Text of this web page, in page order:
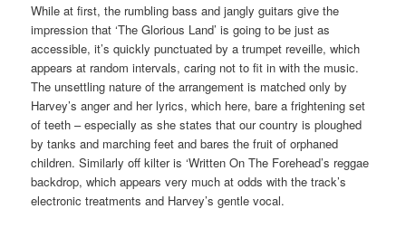
While at first, the rumbling bass and jangly guitars give the
impression that ‘The Glorious Land’ is going to be just as
accessible, it’s quickly punctuated by a trumpet reveille, which
appears at random intervals, caring not to fit in with the music.
The unsettling nature of the arrangement is matched only by
Harvey’s anger and her lyrics, which here, bare a frightening set
of teeth – especially as she states that our country is ploughed
by tanks and marching feet and bares the fruit of orphaned
children. Similarly off kilter is ‘Written On The Forehead’s reggae
backdrop, which appears very much at odds with the track’s
electronic treatments and Harvey’s gentle vocal.